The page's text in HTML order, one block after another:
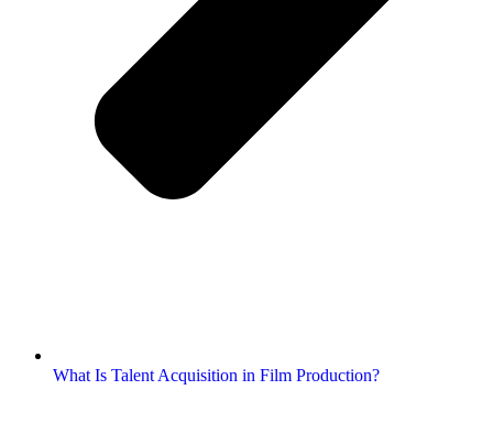
What Is Talent Acquisition in Film Production?